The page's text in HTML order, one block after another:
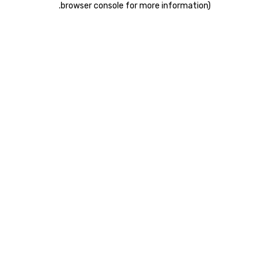
browser console for more information)
.